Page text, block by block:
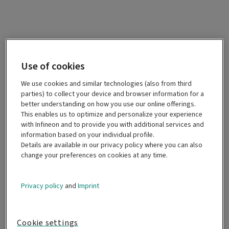
Use of cookies
We use cookies and similar technologies (also from third
parties) to collect your device and browser information for a
better understanding on how you use our online offerings.
This enables us to optimize and personalize your experience
with Infineon and to provide you with additional services and
information based on your individual profile.
Details are available in our privacy policy where you can also
change your preferences on cookies at any time.
Privacy policyandImprint
Cookie settings